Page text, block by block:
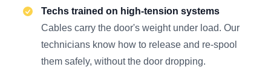
Techs trained on high-tension systems
Cables carry the door's weight under load. Our
technicians know how to release and re-spool
them safely, without the door dropping.